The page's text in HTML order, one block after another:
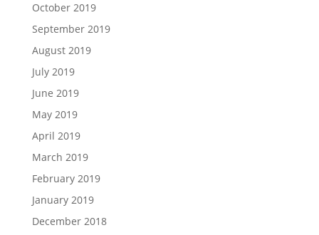
October 2019
September 2019
August 2019
July 2019
June 2019
May 2019
April 2019
March 2019
February 2019
January 2019
December 2018